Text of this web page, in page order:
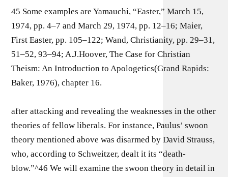
45 Some examples are Yamauchi, “Easter,” March 15,
1974, pp. 4–7 and March 29, 1974, pp. 12–16; Maier,
First Easter, pp. 105–122; Wand, Christianity, pp. 29–31,
51–52, 93–94; A.J.Hoover, The Case for Christian
Theism: An Introduction to Apologetics(Grand Rapids:
Baker, 1976), chapter 16.
after attacking and revealing the weaknesses in the other
theories of fellow liberals. For instance, Paulus’ swoon
theory mentioned above was disarmed by David Strauss,
who, according to Schweitzer, dealt it its “death-
blow.”^46 We will examine the swoon theory in detail in